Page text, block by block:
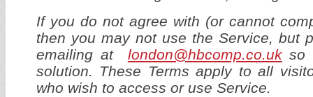
If you do not agree with (or cannot
then you may not use the Service, but
emailing at london@hbcomp.co.ukso
solution. These Terms apply to all
who wish to access or use Service.